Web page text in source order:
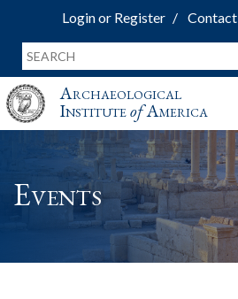
Login or Register Contact
Archaeological
InstituteofAmerica
Events